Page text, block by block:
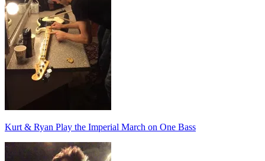
Kurt & Ryan Play the Imperial March on One Bass